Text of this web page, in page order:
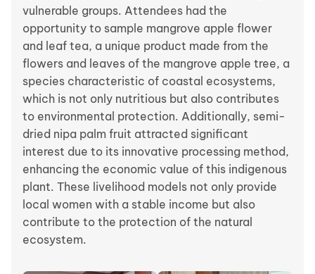
vulnerable groups. Attendees had the
opportunity to sample mangrove apple flower
and leaf tea, a unique product made from the
flowers and leaves of the mangrove apple tree, a
species characteristic of coastal ecosystems,
which is not only nutritious but also contributes
to environmental protection. Additionally, semi-
dried nipa palm fruit attracted significant
interest due to its innovative processing method,
enhancing the economic value of this indigenous
plant. These livelihood models not only provide
local women with a stable income but also
contribute to the protection of the natural
ecosystem.